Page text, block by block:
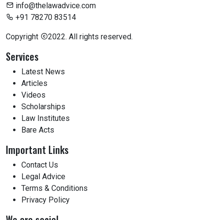
info@thelawadvice.com
+91 78270 83514
Copyright 2022. All rights reserved.
Services
Latest News
Articles
Videos
Scholarships
Law Institutes
Bare Acts
Important Links
Contact Us
Legal Advice
Terms & Conditions
Privacy Policy